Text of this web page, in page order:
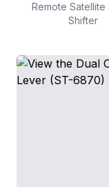
Remote Satellite
Shifter